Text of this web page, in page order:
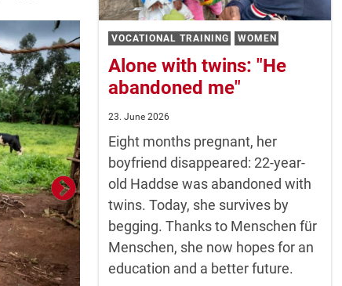
VOCATIONAL TRAINING WOMEN
Alone with twins: "He
abandoned me"
23. June 2026
Eight months pregnant, her
boyfriend disappeared: 22-year-
old Haddse was abandoned with
twins. Today, she survives by
begging. Thanks to Menschen für
Menschen, she now hopes for an
education and a better future.